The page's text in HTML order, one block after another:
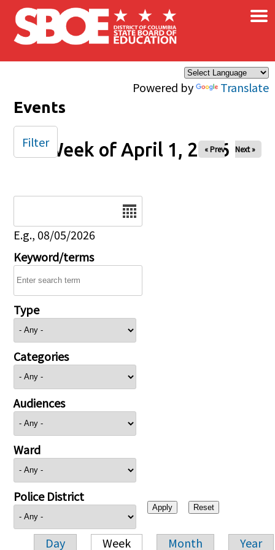
Skip to main content
Powered by Translate
×
Events
Week of April 1, 2026
« Prev Next »
E.g., 08/05/2026
Keyword/terms
Type
Categories
Audiences
Ward
Police District
Day Week Month Year
Filter